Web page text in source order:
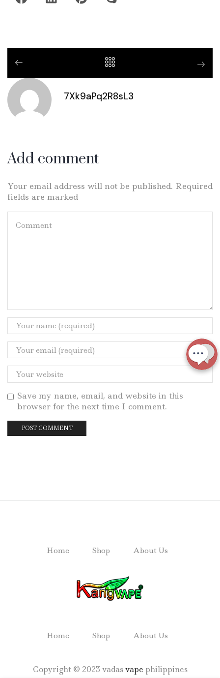
7Xk9aPq2R8sL3
Add comment
Your email address will not be published. Required
fields are marked
Save my name, email, and website in this
browser for the next time I comment.
Home Shop About Us
Home Shop About Us
Copyright © 2023 vadasvape philippines